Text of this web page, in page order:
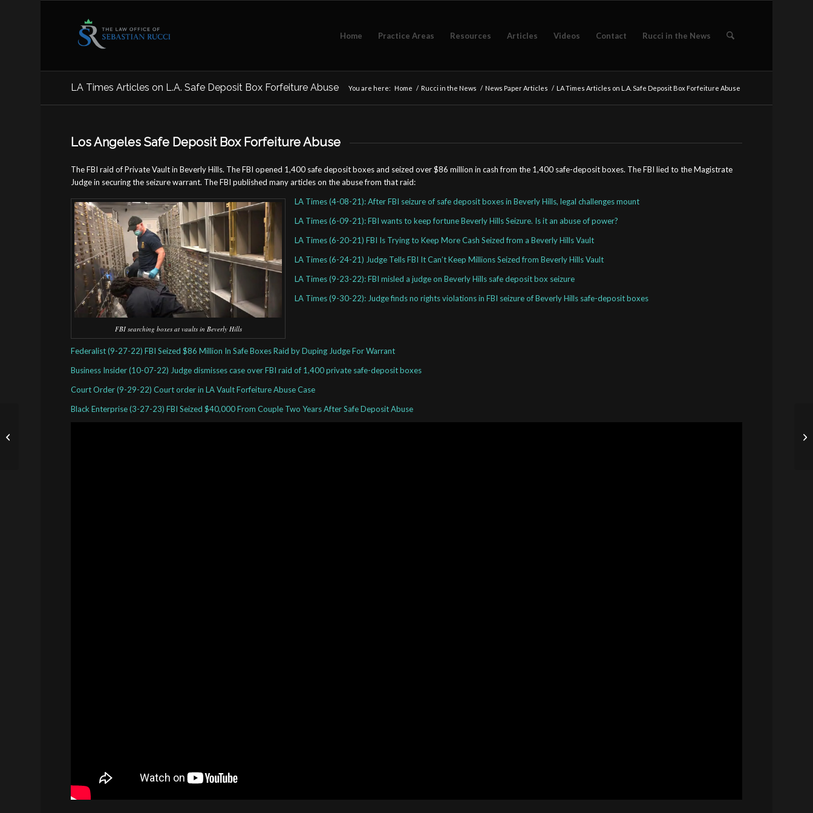
Home Practice Areas Resources Articles Videos Contact Rucci in the News
LA Times Articles on L.A. Safe Deposit Box Forfeiture Abuse You are here: Home / Rucci in the News / News Paper Articles / LA Times Articles on L.A. Safe Deposit Box Forfeiture Abuse
Los Angeles Safe Deposit Box Forfeiture Abuse
The FBI raid of Private Vault in Beverly Hills. The FBI opened 1,400 safe deposit boxes and seized over $86 million in cash from the 1,400 safe-deposit boxes. The FBI lied to the Magistrate
Judge in securing the seizure warrant. The FBI published many articles on the abuse from that raid:
FBI searching boxes at vaults in Beverly Hills
LA Times (4-08-21): After FBI seizure of safe deposit boxes in Beverly Hills, legal challenges mount
LA Times (6-09-21): FBI wants to keep fortune Beverly Hills Seizure. Is it an abuse of power?
LA Times (6-20-21) FBI Is Trying to Keep More Cash Seized from a Beverly Hills Vault
LA Times (6-24-21) Judge Tells FBI It Can’t Keep Millions Seized from Beverly Hills Vault
LA Times (9-23-22): FBI misled a judge on Beverly Hills safe deposit box seizure
LA Times (9-30-22): Judge finds no rights violations in FBI seizure of Beverly Hills safe-deposit boxes
Federalist (9-27-22) FBI Seized $86 Million In Safe Boxes Raid by Duping Judge For Warrant
Business Insider (10-07-22) Judge dismisses case over FBI raid of 1,400 private safe-deposit boxes
Court Order (9-29-22) Court order in LA Vault Forfeiture Abuse Case
Black Enterprise (3-27-23) FBI Seized $40,000 From Couple Two Years After Safe Deposit Abuse